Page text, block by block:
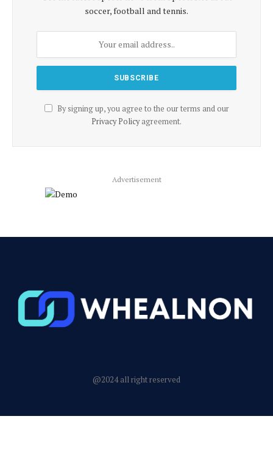
soccer, football and tennis.
By signing up, you agree to the our terms and our
Privacy Policyagreement.
Advertisement
@2024 all right reserved